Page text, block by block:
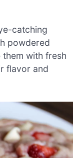
catching
powdered
with fresh
flavor and